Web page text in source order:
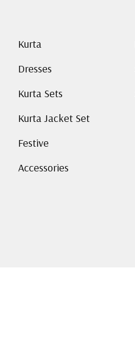
Kurta
Dresses
Kurta Sets
Kurta Jacket Set
Festive
Accessories